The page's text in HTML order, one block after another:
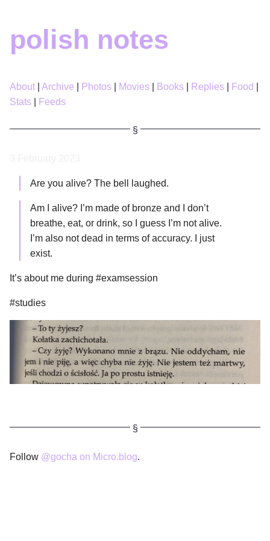
polish notes
About Archive Photos Movies Books Replies
Food
Stats
Feeds
Are you alive? The bell laughed.
Am I alive? I’m made of bronze and I don’t
breathe, eat, or drink, so I guess I’m not alive.
I’m also not dead in terms of accuracy. I just
exist.
It’s about me during #examsession
#studies
Follow @gocha on Micro.blog.